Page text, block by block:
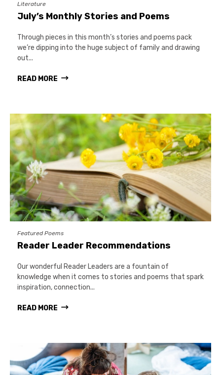
Literature
July’s Monthly Stories and Poems
Through pieces in this month’s stories and poems pack
we’re dipping into the huge subject of family and drawing
out...
READ MORE
Featured Poems
Reader Leader Recommendations
Our wonderful Reader Leaders are a fountain of
knowledge when it comes to stories and poems that spark
inspiration, connection...
READ MORE